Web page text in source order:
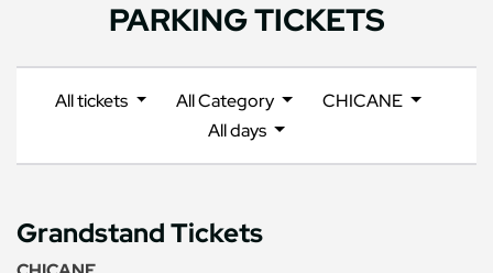
PARKING TICKETS
All tickets All Category
CHICANE
All days
Grandstand Tickets